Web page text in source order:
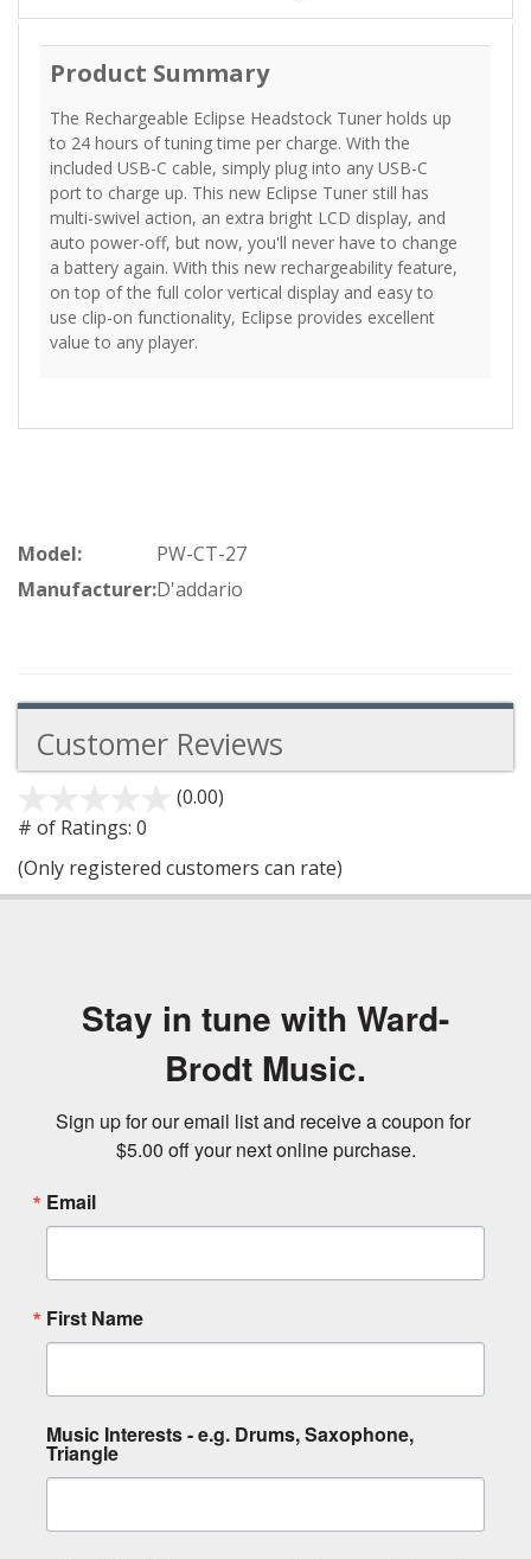
Product Summary
The Rechargeable Eclipse Headstock Tuner holds up
to 24 hours of tuning time per charge. With the
included USB-C cable, simply plug into any USB-C
port to charge up. This new Eclipse Tuner still has
multi-swivel action, an extra bright LCD display, and
auto power-off, but now, you'll never have to change
a battery again. With this new rechargeability feature,
on top of the full color vertical display and easy to
use clip-on functionality, Eclipse provides excellent
value to any player.
Model:
PW-CT-27
Manufacturer:D'addario
Customer Reviews
(0.00)
5
# of Ratings: 0
(Only registered customers can rate)
Stay in tune with Ward-
Brodt Music.
Sign up for our email list and receive a coupon for
$5.00 off your next online purchase.
Email
First Name
Music Interests - e.g. Drums, Saxophone,
Triangle